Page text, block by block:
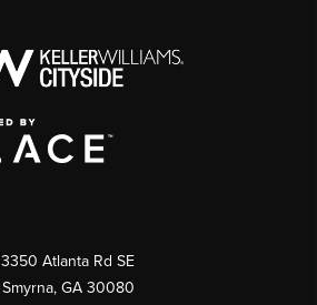
3350 Atlanta Rd SE
Smyrna, GA 30080